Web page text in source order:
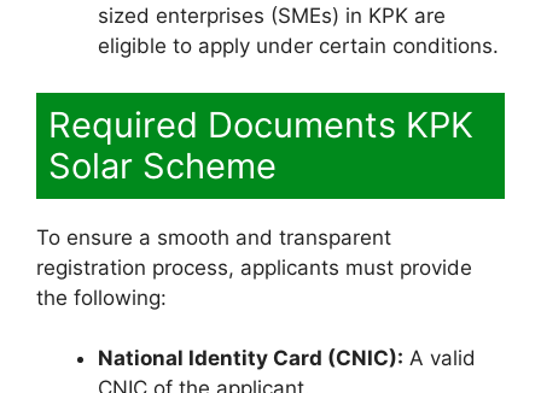
sized enterprises (SMEs) in KPK are
eligible to apply under certain conditions.
Required Documents KPK
Solar Scheme
To ensure a smooth and transparent
registration process, applicants must provide
the following:
National Identity Card (CNIC): A valid